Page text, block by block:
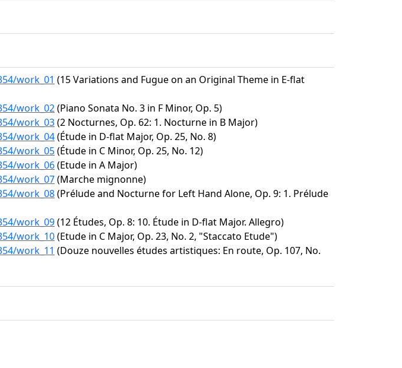
work_01 (15 Variations and Fugue on an Original Theme in E-flat
work_02(Piano Sonata No. 3 in F Minor, Op. 5)
work_03(2 Nocturnes, Op. 62: 1. Nocturne in B Major)
work_04(Étude in D-flat Major, Op. 25, No. 8)
work_05(Étude in C Minor, Op. 25, No. 12)
work_06(Etude in A Major)
work_07(Marche mignonne)
work_08(Prélude and Nocturne for Left Hand Alone, Op. 9: 1. Prélude
work_09(12 Études, Op. 8: 10. Étude in D-flat Major. Allegro)
work_10(Etude in C Major, Op. 23, No. 2, "Staccato Etude")
work_11 (Douze nouvelles études artistiques: En route, Op. 107, No.